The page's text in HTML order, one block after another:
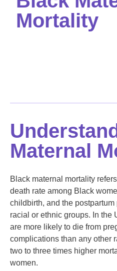
Mortality
Maternal
Black maternal mortality
death rate among Black
childbirth, and the
racial or ethnic groups. In the
are more likely to die from
complications than any other
two to three times higher
women.